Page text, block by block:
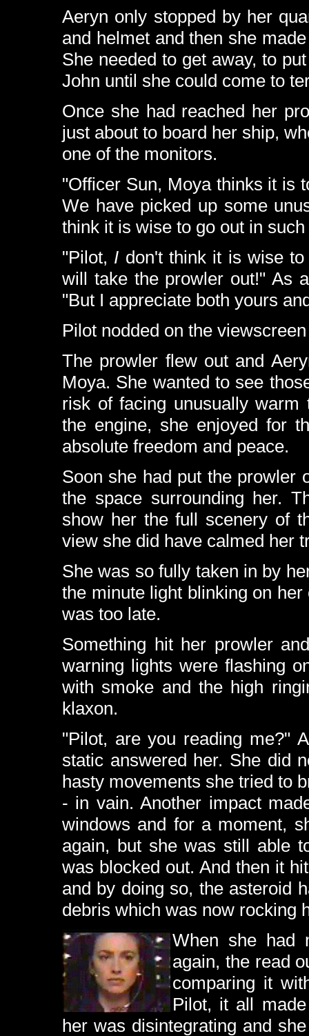
Aeryn only stopped by her
and helmet and then she
She needed to get away, to
John until she could come to
Once she had reached her
just about to board her ship,
one of the monitors.
"Officer Sun, Moya thinks it is
We have picked up some
think it is wise to go out in
"Pilot, I don't think it is wise
will take the prowler out!" As
"But I appreciate both yours
Pilot nodded on the
The prowler flew out and
Moya. She wanted to see
risk of facing unusually
the engine, she enjoyed for
absolute freedom and peace.
Soon she had put the prowler
the space surrounding her.
show her the full scenery of
view she did have calmed her
She was so fully taken in by
the minute light blinking on
was too late.
Something hit her prowler
warning lights were flashing
with smoke and the high
klaxon.
"Pilot, are you reading me?"
static answered her. She did
hasty movements she tried to
- in vain. Another impact
windows and for a moment,
again, but she was still able
was blocked out. And then it
and by doing so, the asteroid
debris which was now rocking
When she had
again, the read
comparing it
Pilot, it all
her was disintegrating and